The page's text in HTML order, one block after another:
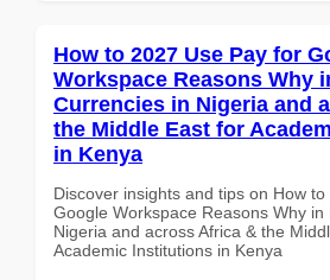
How to 2027 Use Pay for
Workspace Reasons Why
Currencies in Nigeria and
the Middle East for
in Kenya
Discover insights and tips on How
Google Workspace Reasons Why
Nigeria and across Africa & the
Academic Institutions in Kenya